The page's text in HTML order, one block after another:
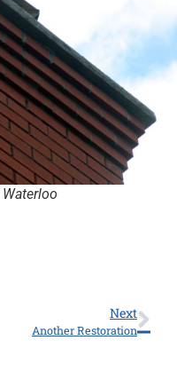
Next
Another Restoration